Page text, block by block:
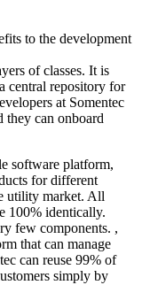
to the development
of classes. It is
central repository for
at Somentec
they can onboard
software platform,
for different
utility market. All
100% identically.
few components. ,
that can manage
can reuse 99% of
simply by